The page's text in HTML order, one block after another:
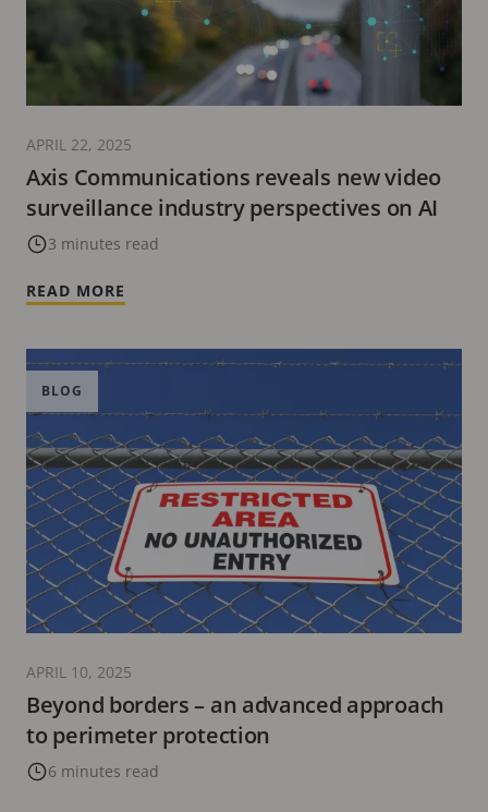
Axis Communications reveals new video
surveillance industry perspectives on AI
3 minutes read
APRIL 22, 2025
READ MORE
Beyond borders – an advanced approach
to perimeter protection
6 minutes read
BLOG
APRIL 10, 2025